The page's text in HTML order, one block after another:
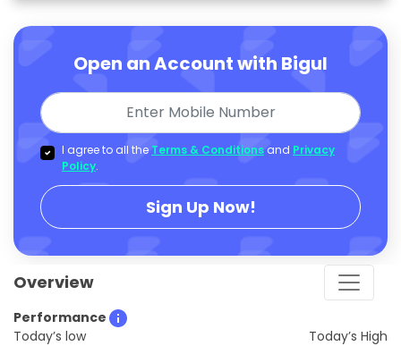
Open an Account with Bigul
I agree to all the Terms & Conditions and Privacy
Policy.
Sign Up Now!
Overview
Performance
Today’s low
Today’s High